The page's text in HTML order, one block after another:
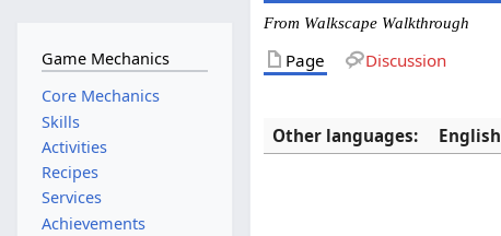
From Walkscape Walkthrough
Page Discussion
Other languages: English
Game Mechanics
Core Mechanics
Skills
Activities
Recipes
Services
Achievements